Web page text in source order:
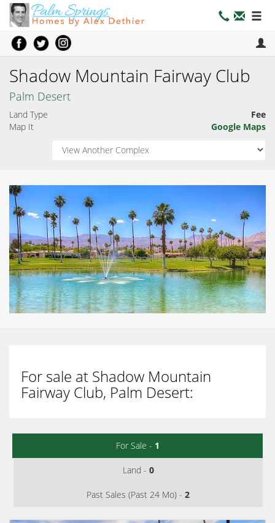
Shadow Mountain Fairway Club
Palm Desert
Land Type
Fee
Map It
Google Maps
For sale at Shadow Mountain
Fairway Club, Palm Desert:
For Sale - 1
Land - 0
Past Sales (Past 24 Mo) - 2